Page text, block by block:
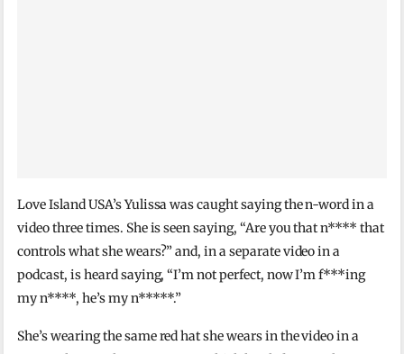
Love Island USA’s Yulissa was caught saying the n-word in a
video three times. She is seen saying, “Are you that n**** that
controls what she wears?” and, in a separate video in a
podcast, is heard saying, “I’m not perfect, now I’m f***ing
my n****, he’s my n*****.”
She’s wearing the same red hat she wears in the video in a